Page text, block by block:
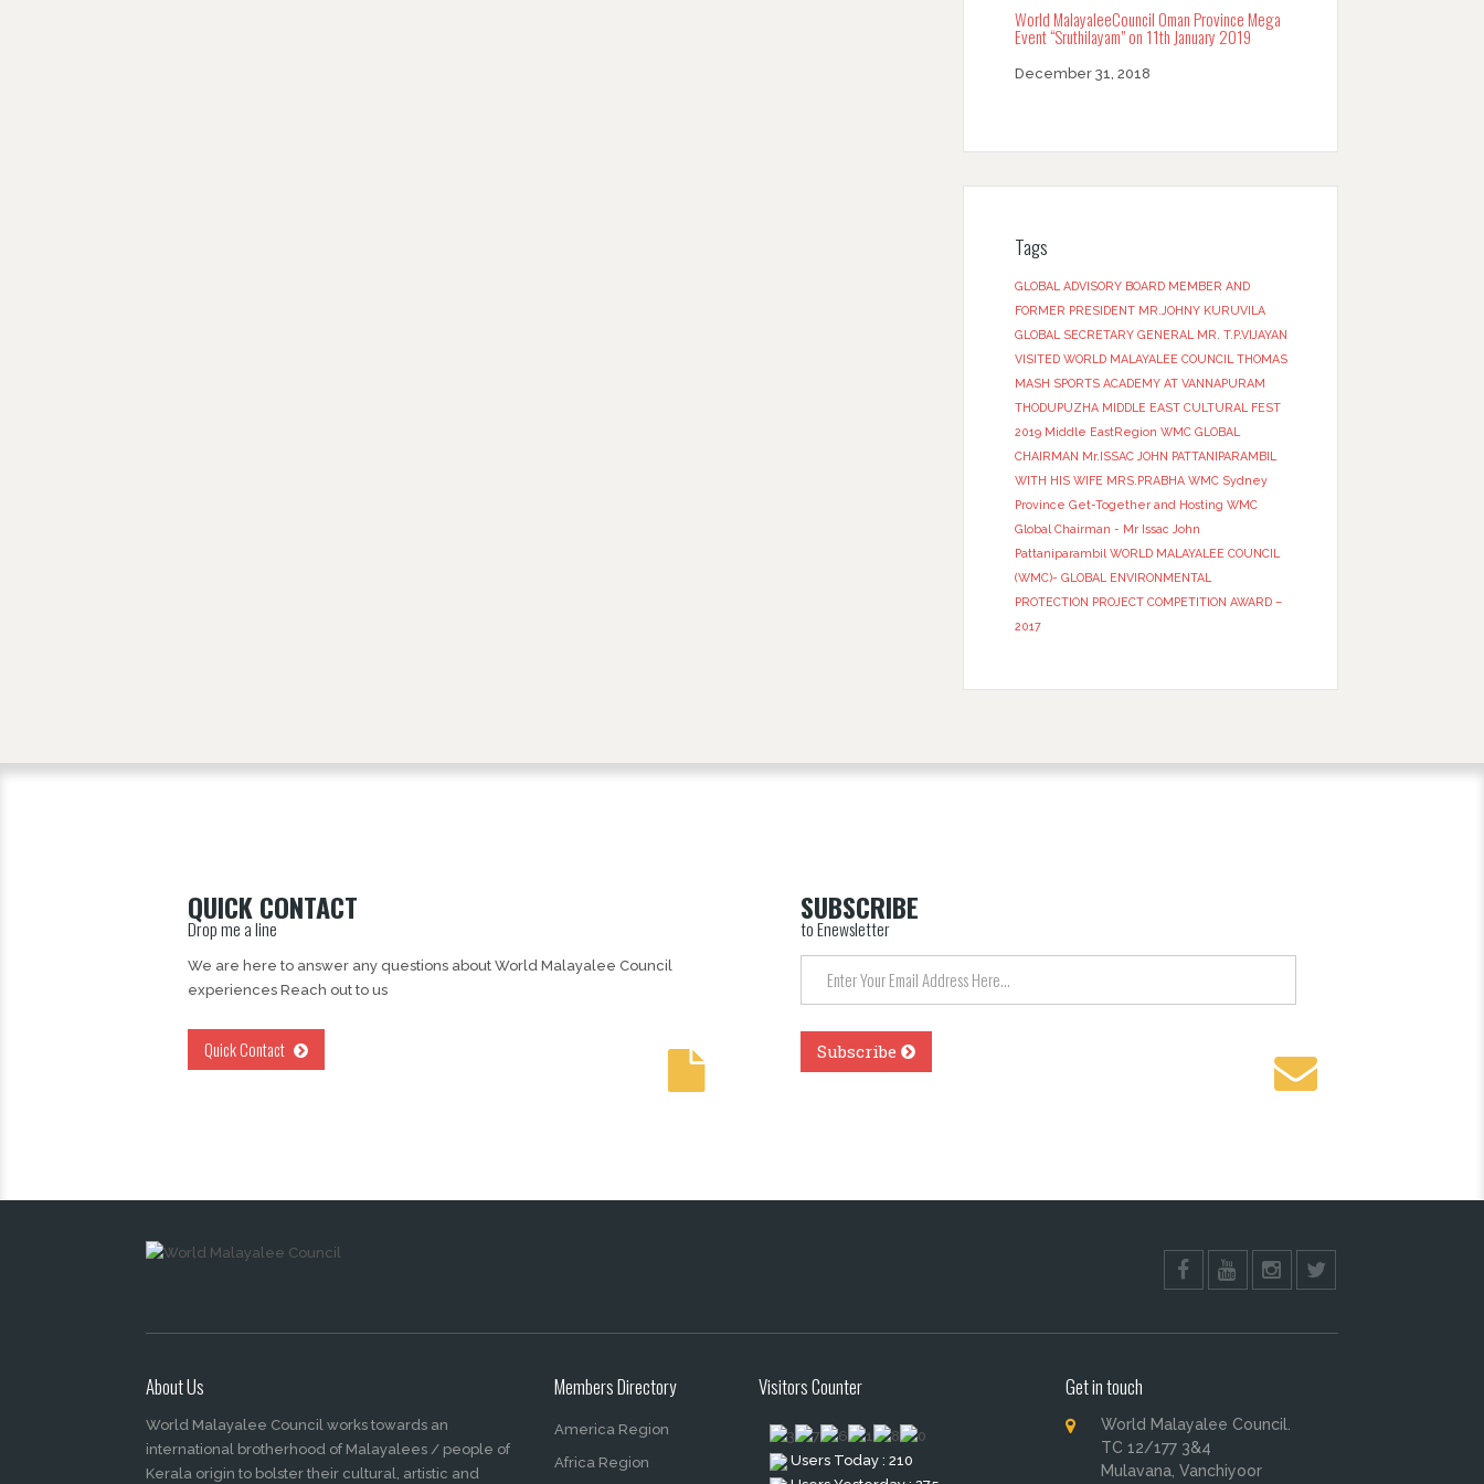
World MalayaleeCouncil Oman Province Mega
Event “Sruthilayam” on 11th January 2019
December 31, 2018
Tags
GLOBAL ADVISORY BOARD MEMBER AND
FORMER PRESIDENT MR.JOHNY KURUVILA
GLOBAL SECRETARY GENERAL MR. T.P.VIJAYAN
VISITED WORLD MALAYALEE COUNCIL THOMAS
MASH SPORTS ACADEMY AT VANNAPURAM
THODUPUZHA MIDDLE EAST CULTURAL FEST
2019 Middle EastRegion WMC GLOBAL
CHAIRMAN Mr.ISSAC JOHN PATTANIPARAMBIL
WITH HIS WIFE MRS.PRABHA WMC Sydney
Province Get-Together and Hosting WMC
Global Chairman - Mr Issac John
Pattaniparambil WORLD MALAYALEE COUNCIL
(WMC)- GLOBAL ENVIRONMENTAL
PROTECTION PROJECT COMPETITION AWARD –
2017
QUICK CONTACT
Drop me a line
We are here to answer any questions about World Malayalee Council
experiences Reach out to us
Quick Contact
SUBSCRIBE
to Enewsletter
About Us
World Malayalee Council works towards an
international brotherhood of Malayalees / people of
Kerala origin to bolster their cultural, artistic and
Members Directory
America Region
Africa Region
Visitors Counter
Users Today : 210
Get in touch
World Malayalee Council.
TC 12/177 3&4
Mulavana, Vanchiyoor